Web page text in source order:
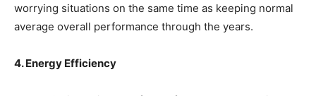
worrying situations on the same time as keeping normal
average overall performance through the years.
4. Energy Efficiency